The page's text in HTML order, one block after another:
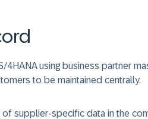
4HANA using business partner
to be maintained centrally.
supplier-specific data in the